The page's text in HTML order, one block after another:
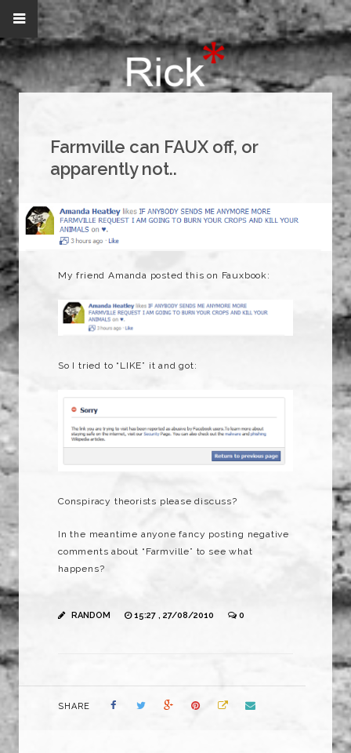
Farmville can FAUX off, or
apparently not..
My friend Amanda posted this on Fauxbook:
So I tried to “LIKE” it and got:
Conspiracy theorists please discuss?
In the meantime anyone fancy posting negative
comments about “Farmville” to see what
happens?
RANDOM 15:27 , 27/08/2010 0
SHARE